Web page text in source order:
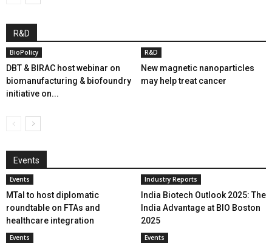
R&D
BioPolicy
DBT & BIRAC host webinar on
biomanufacturing & biofoundry
initiative on...
R&D
New magnetic nanoparticles
may help treat cancer
Events
Events
MTaI to host diplomatic
roundtable on FTAs and
healthcare integration
Industry Reports
India Biotech Outlook 2025: The
India Advantage at BIO Boston
2025
Events Events